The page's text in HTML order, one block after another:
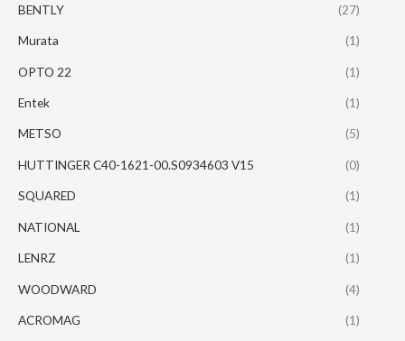
BENTLY (27)
Murata (1)
OPTO 22 (1)
Entek (1)
METSO (5)
HUTTINGER C40-1621-00.S0934603 V15 (0)
SQUARED (1)
NATIONAL (1)
LENRZ (1)
WOODWARD (4)
ACROMAG (1)